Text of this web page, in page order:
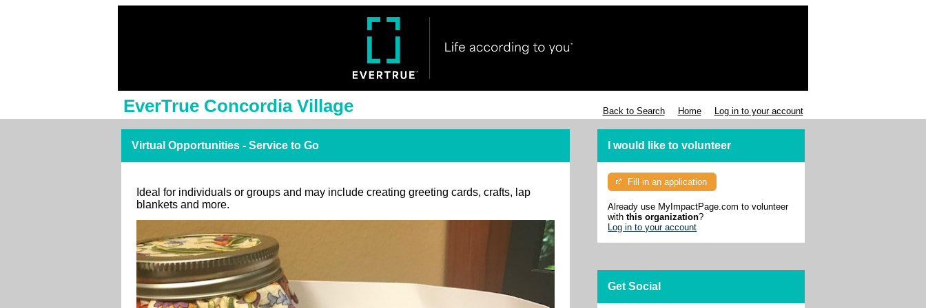
EverTrue Concordia Village Back to Search Home Log in to your account
Virtual Opportunities - Service to Go
Ideal for individuals or groups and may include creating greeting cards, crafts, lap
blankets and more.
I would like to volunteer
Fill in an application
Already use MyImpactPage.com to volunteer
withthis organization?
Log in to your account
Get Social